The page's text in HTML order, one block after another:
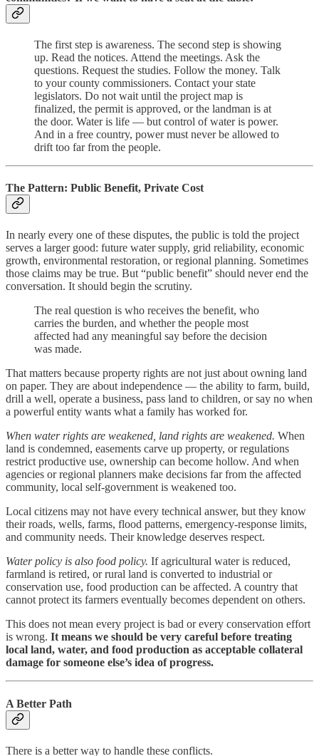
The first step is awareness. The second step is showing
up. Read the notices. Attend the meetings. Ask the
questions. Request the studies. Follow the money. Talk
to your county commissioners. Contact your state
legislators. Do not wait until the project map is
finalized, the permit is approved, or the landman is at
the door. Water is life — but control of water is power.
And in a free country, power must never be allowed to
drift too far from the people.
The Pattern: Public Benefit, Private Cost
In nearly every one of these disputes, the public is told the project
serves a larger good: future water supply, grid reliability, economic
growth, environmental restoration, or regional planning. Sometimes
those claims may be true. But “public benefit” should never end the
conversation. It should begin the scrutiny.
The real question is who receives the benefit, who
carries the burden, and whether the people most
affected had any meaningful say before the decision
was made.
That matters because property rights are not just about owning land
on paper. They are about independence — the ability to farm, build,
drill a well, operate a business, pass land to children, or say no when
a powerful entity wants what a family has worked for.
When water rights are weakened, land rights are weakened. When
land is condemned, easements carve up property, or regulations
restrict productive use, ownership can become hollow. And when
agencies or regional planners make decisions far from the affected
community, local self-government is weakened too.
Local citizens may not have every technical answer, but they know
their roads, wells, farms, flood patterns, emergency-response limits,
and community needs. Their knowledge deserves respect.
Water policy is also food policy. If agricultural water is reduced,
farmland is retired, or rural land is converted to industrial or
conservation use, food production can be affected. A country that
cannot protect its farmers eventually becomes dependent on others.
This does not mean every project is bad or every conservation effort
is wrong. It means we should be very careful before treating
local land, water, and food production as acceptable collateral
damage for someone else’s idea of progress.
A Better Path
There is a better way to handle these conflicts.